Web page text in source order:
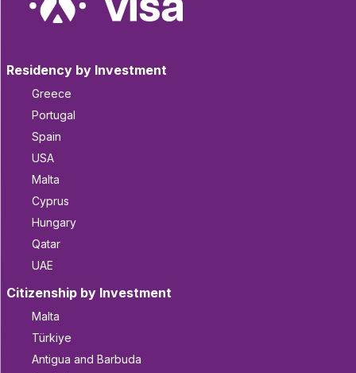
Residency by Investment
Greece
Portugal
Spain
USA
Malta
Cyprus
Hungary
Qatar
UAE
Citizenship by Investment
Malta
Türkiye
Antigua and Barbuda